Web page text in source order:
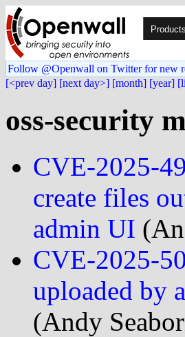
Products
Follow @Openwall on Twitter for new
[<prev day] [next day>] [month] [year]
oss-security
CVE-2025-
create files
admin UI
CVE-2025-
uploaded by
(Andy